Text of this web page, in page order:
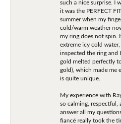
such a nice surprise. I
it was the PERFECT
summer when my
cold/warm weather
my ring does not spin.
extreme icy cold
inspected the ring and
gold melted perfectly
gold), which made me
is quite unique.
My experience with
so calming, respectful,
answer all my
fiancé really took the